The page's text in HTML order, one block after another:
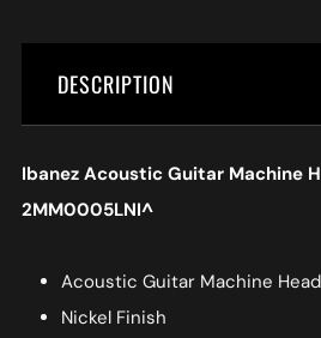
DESCRIPTION
Ibanez Acoustic Guitar Machine
2MM0005LNI^
Acoustic Guitar Machine
Nickel Finish